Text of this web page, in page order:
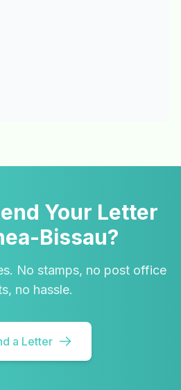
Your Letter
Bissau?
No stamps, no post office
no hassle.
a Letter